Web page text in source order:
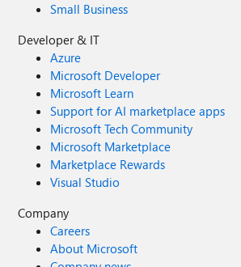
Small Business
Developer & IT
Azure
Microsoft Developer
Microsoft Learn
Support for AI marketplace apps
Microsoft Tech Community
Microsoft Marketplace
Marketplace Rewards
Visual Studio
Company
Careers
About Microsoft